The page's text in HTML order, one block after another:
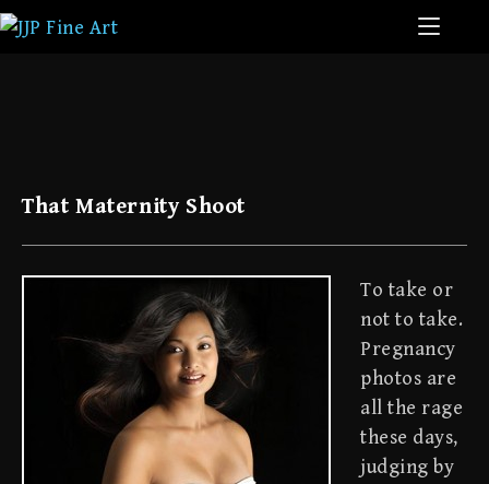
That Maternity Shoot
To take or
not to take.
Pregnancy
photos are
all the rage
these days,
judging by